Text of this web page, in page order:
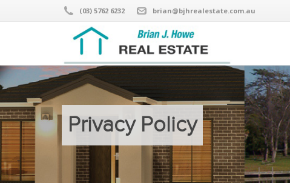
(03) 5762 6232 brian@bjhrealestate.com.au
Privacy Policy